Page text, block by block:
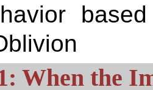
When the